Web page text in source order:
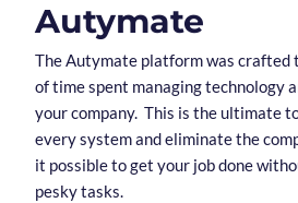
Autymate
The Autymate platform was crafted
of time spent managing technology
your company. This is the ultimate
every system and eliminate the
it possible to get your job done
pesky tasks.